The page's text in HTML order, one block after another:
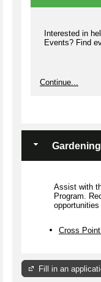
Interested in
Events? Find
Continue...
Gardening
Assist with
Program.
opportunities
Cross
Fill in an